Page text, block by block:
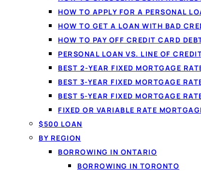
HOW TO APPLY FOR A PERSONAL
HOW TO GET A LOAN WITH BAD
HOW TO PAY OFF CREDIT CARD
PERSONAL LOAN VS. LINE OF
BEST 2-YEAR FIXED MORTGAGE
BEST 3-YEAR FIXED MORTGAGE
BEST 5-YEAR FIXED MORTGAGE
FIXED OR VARIABLE RATE
$500 LOAN
BY REGION
BORROWING IN ONTARIO
BORROWING IN TORONTO
NO CREDIT CHECK
What "no
Withno credit